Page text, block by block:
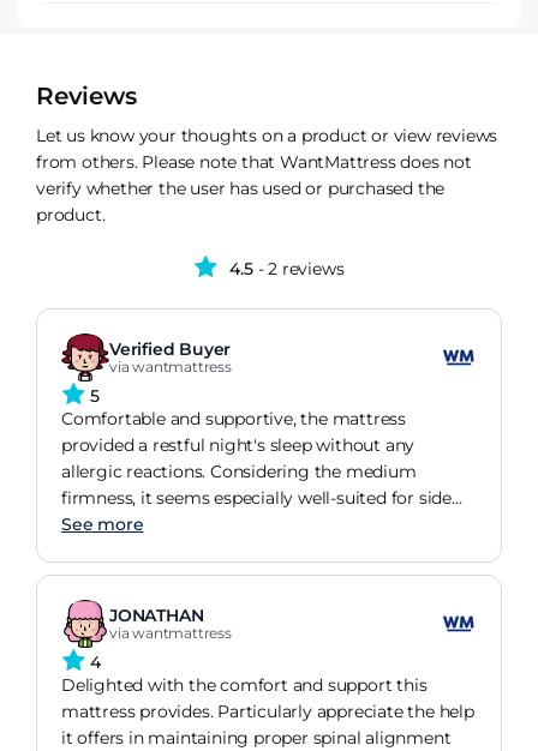
Reviews
Let us know your thoughts on a product or view reviews
from others. Please note that WantMattress does not
verify whether the user has used or purchased the
product.
4.5- 2 reviews
Verified Buyer
via wantmattress
5
Comfortable and supportive, the mattress
provided a restful night's sleep without any
allergic reactions. Considering the medium
firmness, it seems especially well-suited for side
sleepers.
See more
JONATHAN
via wantmattress
4
Delighted with the comfort and support this
mattress provides. Particularly appreciate the help
it offers in maintaining proper spinal alignment